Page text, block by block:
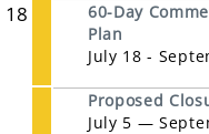
18
60-Day
Plan
July 18 -
Proposed
July 5 —